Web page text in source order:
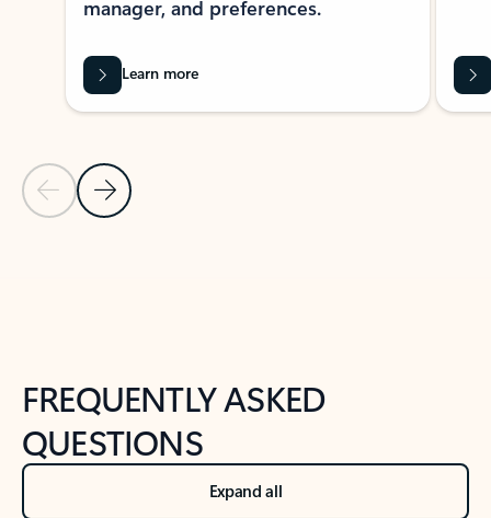
Previous Slide
Next Slide
manager, and preferences.
Learn more
FREQUENTLY ASKED
QUESTIONS
Expand all